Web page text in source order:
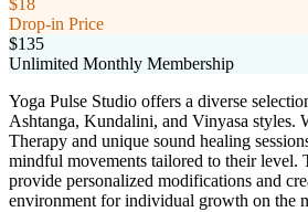
$18
Drop-in Price
$135
Unlimited Monthly Membership
Yoga Pulse Studio offers a diverse
Ashtanga, Kundalini, and Vinyasa styles.
Therapy and unique sound healing
mindful movements tailored to their level.
provide personalized modifications and
environment for individual growth on the